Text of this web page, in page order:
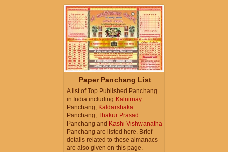
Paper Panchang List
A list of Top Published Panchang
in India including Kalnirnay
Panchang, Kaldarshaka
Panchang, Thakur Prasad
Panchang and Kashi Vishwanatha
Panchang are listed here. Brief
details related to these almanacs
are also given on this page.